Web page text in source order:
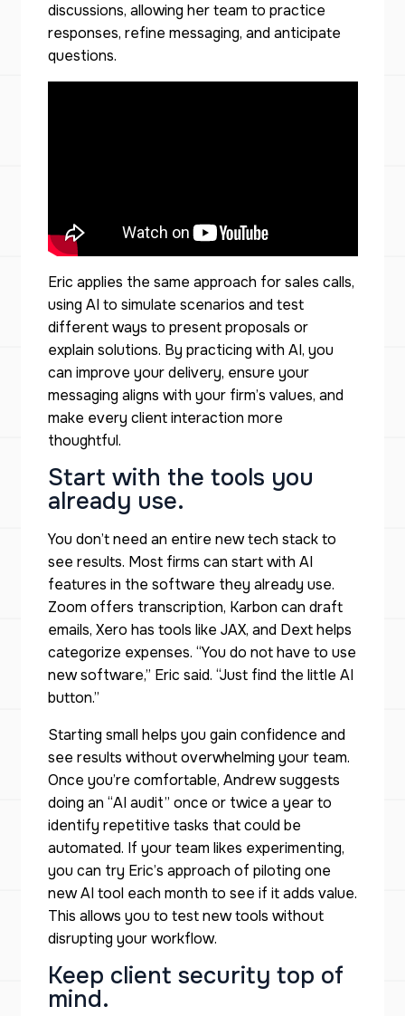
discussions, allowing her team to practice
responses, refine messaging, and anticipate
questions.
Eric applies the same approach for sales calls,
using AI to simulate scenarios and test
different ways to present proposals or
explain solutions. By practicing with AI, you
can improve your delivery, ensure your
messaging aligns with your firm’s values, and
make every client interaction more
thoughtful.
Start with the tools you
already use.
You don’t need an entire new tech stack to
see results. Most firms can start with AI
features in the software they already use.
Zoom offers transcription, Karbon can draft
emails, Xero has tools like JAX, and Dext helps
categorize expenses. “You do not have to use
new software,” Eric said. “Just find the little AI
button.”
Starting small helps you gain confidence and
see results without overwhelming your team.
Once you’re comfortable, Andrew suggests
doing an “AI audit” once or twice a year to
identify repetitive tasks that could be
automated. If your team likes experimenting,
you can try Eric’s approach of piloting one
new AI tool each month to see if it adds value.
This allows you to test new tools without
disrupting your workflow.
Keep client security top of
mind.